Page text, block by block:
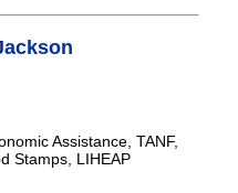
Assistance, TANF,
Stamps, LIHEAP